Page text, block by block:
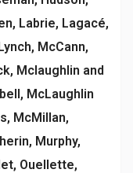
Labrie, Lagacé,
McCann,
Mclaughlin and
McLaughlin
McMillan,
Murphy,
Ouellette,